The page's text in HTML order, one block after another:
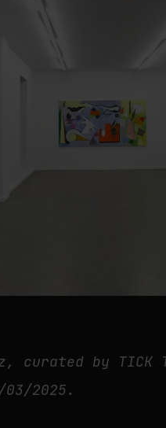
curated by TICK
2025.